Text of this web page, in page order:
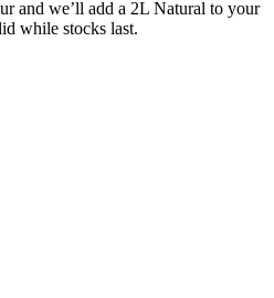
and we’ll add a 2L Natural to your
while stocks last.